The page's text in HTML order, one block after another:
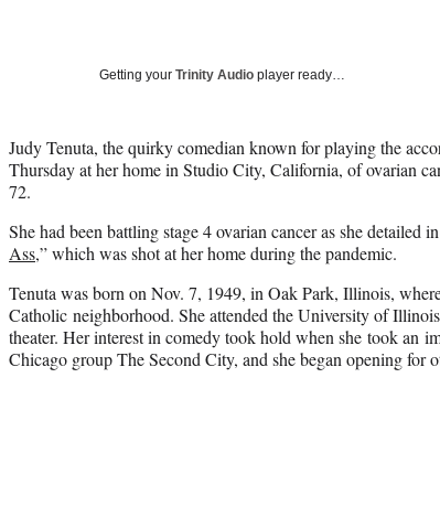
Getting your Trinity Audio player ready…
Judy Tenuta, the quirky comedian known for playing the
Thursday at her home in Studio City, California, of ovarian
72.
She had been battling stage 4 ovarian cancer as she detailed
Ass,” which was shot at her home during the pandemic.
Tenuta was born on Nov. 7, 1949, in Oak Park, Illinois,
Catholic neighborhood. She attended the University of
theater. Her interest in comedy took hold when she took an
Chicago group The Second City, and she began opening for